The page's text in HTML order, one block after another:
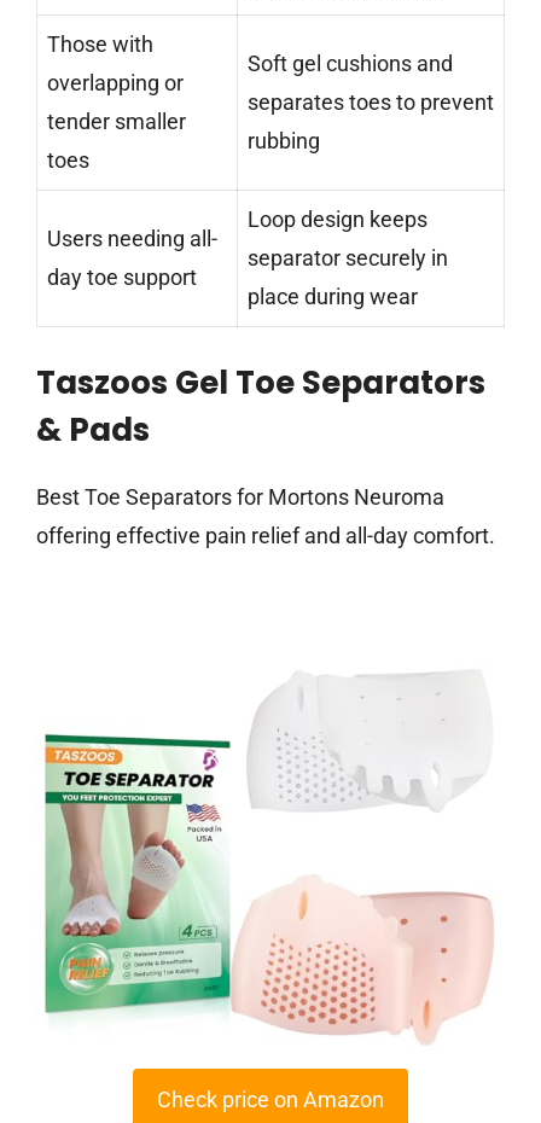
Those with
overlapping or
tender smaller
toes
Soft gel cushions and
separates toes to prevent
rubbing
Users needing all-
day toe support
Loop design keeps
separator securely in
place during wear
Taszoos Gel Toe Separators
& Pads
Best Toe Separators for Mortons Neuroma
offering effective pain relief and all-day comfort.
Check price on Amazon